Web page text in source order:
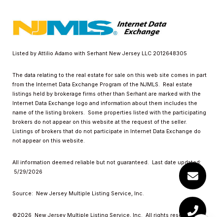
Listed by Attilio Adamo with Serhant New Jersey LLC 2012648305
The data relating to the real estate for sale on this web site comes in part
from the Internet Data Exchange Program of the NJMLS. Real estate
listings held by brokerage firms other than Serhant are marked with the
Internet Data Exchange logo and information about them includes the
name of the listing brokers. Some properties listed with the participating
brokers do not appear on this website at the request of the seller.
Listings of brokers that do not participate in Internet Data Exchange do
not appear on this website.
All information deemed reliable but not guaranteed. Last date updated:
5/29/2026
Source: New Jersey Multiple Listing Service, Inc.
©2026 New Jersey Multiple Listing Service, Inc. All rights reserved.